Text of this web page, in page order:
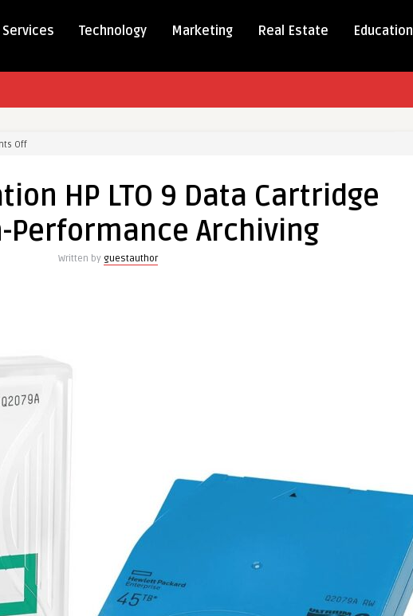
Services Technology Marketing Real Estate Education
Offon
HP
9
HP LTO 9 Data Cartridge
Performance Archiving
Written by guestauthor